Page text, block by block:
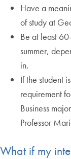
Have a
of study at
Be at least
summer,
in.
If the student
requirement
Business
Professor
What if my